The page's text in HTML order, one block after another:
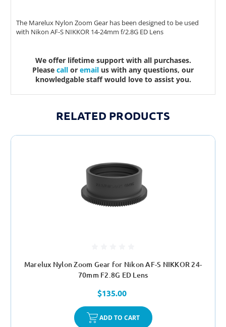
The Marelux Nylon Zoom Gear has been designed to be used
with Nikon AF-S NIKKOR 14-24mm f/2.8G ED Lens
We offer lifetime support with all purchases.
Please call or email us with any questions, our
knowledgable staff would love to assist you.
RELATED PRODUCTS
Marelux Nylon Zoom Gear for Nikon AF-S NIKKOR 24-
70mm F2.8G ED Lens
$135.00
ADD TO CART